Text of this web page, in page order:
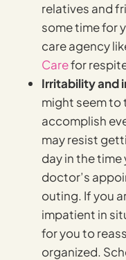
relatives and
some time for
care agency
Carefor
Irritability and
might seem to
accomplish
may resist
day in the time
doctor’s
outing. If you
impatient in
for you to
organized.